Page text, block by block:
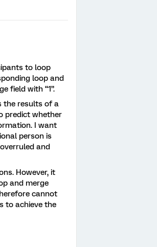
to loop
loop and
field with “1”.
the results of a
predict whether
I want
person is
and
However, it
and merge
cannot
to achieve the